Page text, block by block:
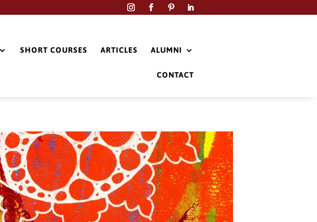
SHORT COURSES ARTICLES ALUMNI
CONTACT